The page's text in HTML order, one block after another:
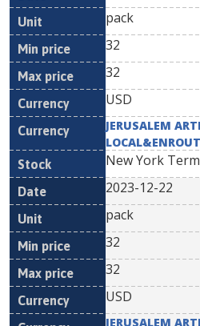
pack
32
32
USD
JERUSALEM
New York
2023-12-22
pack
32
32
USD
JERUSALEM